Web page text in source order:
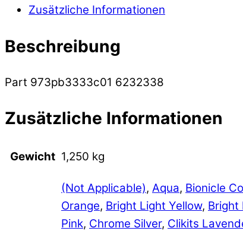
Zusätzliche Informationen
Beschreibung
Part 973pb3333c01 6232338
Zusätzliche Informationen
Gewicht 1,250 kg
(Not Applicable), Aqua, Bionicle
Orange, Bright Light Yellow, Bright
Pink, Chrome Silver, Clikits